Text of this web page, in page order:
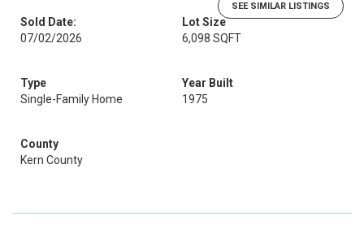
SEE SIMILAR LISTINGS
Sold Date:
07/02/2026
Lot Size
6,098 SQFT
Type
Single-Family Home
Year Built
1975
County
Kern County